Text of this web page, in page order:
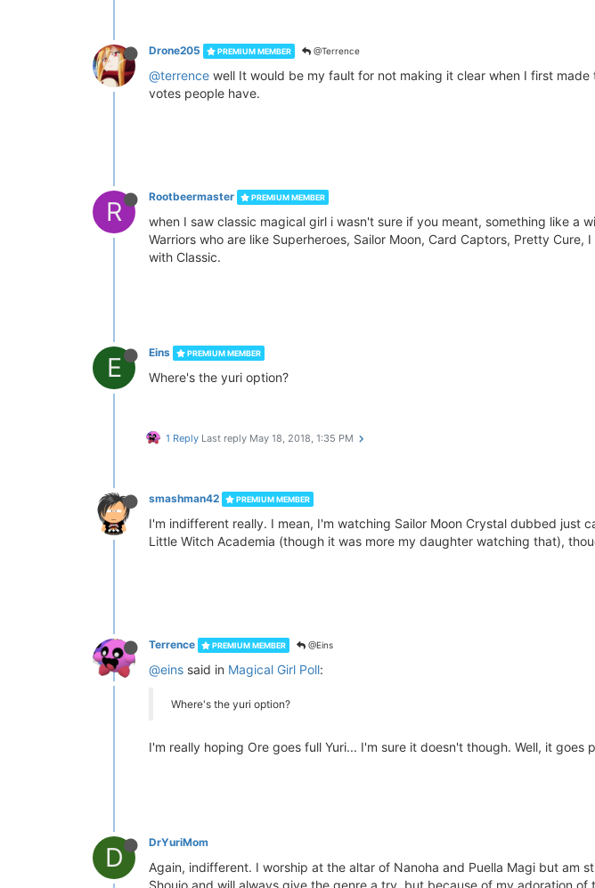
Drone205 PREMIUM MEMBER @Terrence
@terrence well It would be my fault for not making it clear when I first
votes people have.
R Rootbeermaster PREMIUM MEMBER
when I saw classic magical girl i wasn't sure if you meant, something like
Warriors who are like Superheroes, Sailor Moon, Card Captors, Pretty
with Classic.
E Eins PREMIUM MEMBER
Where's the yuri option?
1 Reply Last reply May 18, 2018, 1:35 PM
smashman42 PREMIUM MEMBER
I'm indifferent really. I mean, I'm watching Sailor Moon Crystal dubbed just
Little Witch Academia (though it was more my daughter watching that),
Terrence PREMIUM MEMBER @Eins
@eins said in Magical Girl Poll:
Where's the yuri option?
I'm really hoping Ore goes full Yuri... I'm sure it doesn't though. Well, it goes
D DrYuriMom
Again, indifferent. I worship at the altar of Nanoha and Puella Magi but am
Shoujo and will always give the genre a try, but because of my adoration